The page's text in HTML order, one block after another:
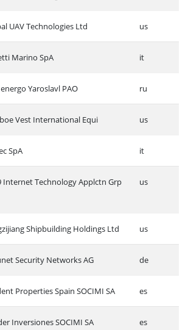
UAV Technologies Ltd us
Marino SpA it
Yaroslavl PAO ru
Vest International Equi us
SpA it
Internet Technology Applctn Grp
us
Shipbuilding Holdings Ltd us
Security Networks AG de
Properties Spain SOCIMI SA es
Inversiones SOCIMI SA es